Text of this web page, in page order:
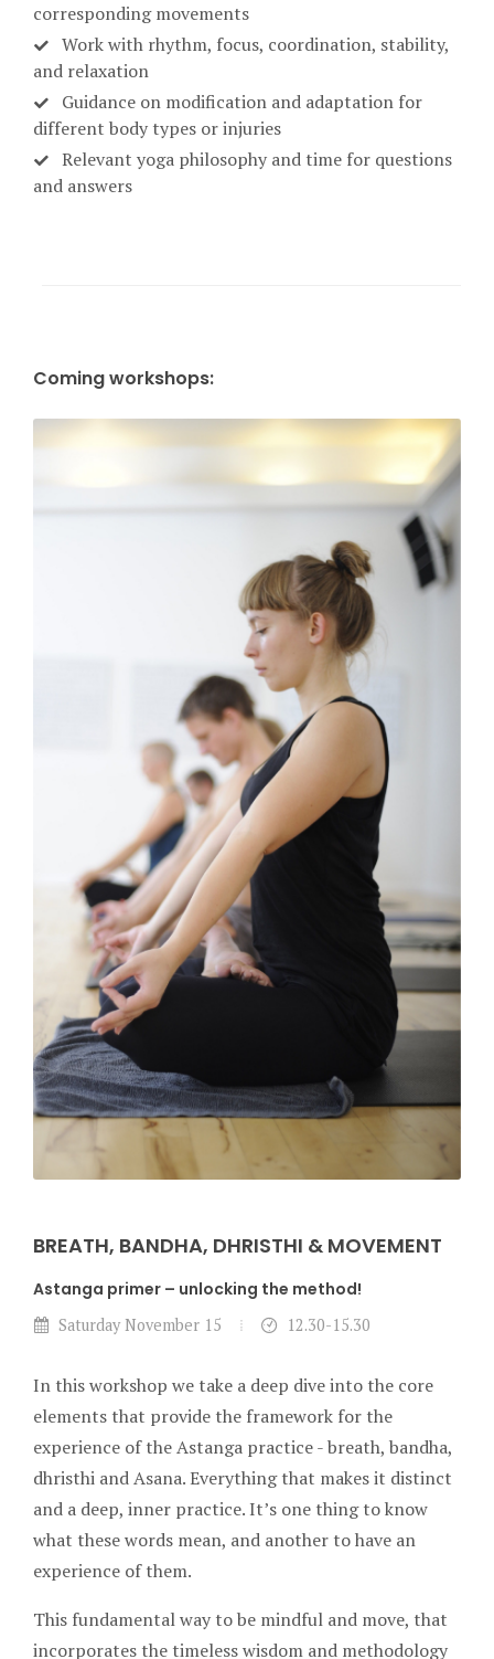
corresponding movements
Work with rhythm, focus, coordination, stability,
and relaxation
Guidance on modification and adaptation for
different body types or injuries
Relevant yoga philosophy and time for questions
and answers
Coming workshops:
BREATH, BANDHA, DHRISTHI & MOVEMENT
Astanga primer – unlocking the method!
Saturday November 15 12.30-15.30
In this workshop we take a deep dive into the core
elements that provide the framework for the
experience of the Astanga practice - breath, bandha,
dhristhi and Asana. Everything that makes it distinct
and a deep, inner practice. It’s one thing to know
what these words mean, and another to have an
experience of them.
This fundamental way to be mindful and move, that
incorporates the timeless wisdom and methodology